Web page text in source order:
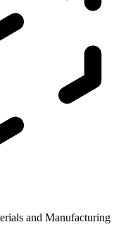
and Manufacturing